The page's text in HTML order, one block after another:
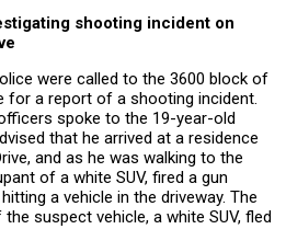
shooting incident on
were called to the 3600 block of
for a report of a shooting incident.
spoke to the 19-year-old
that he arrived at a residence
and as he was walking to the
of a white SUV, fired a gun
a vehicle in the driveway. The
suspect vehicle, a white SUV, fled